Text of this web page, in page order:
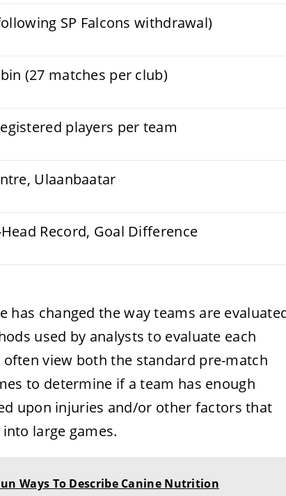
SP Falcons withdrawal)
(27 matches per club)
players per team
Ulaanbaatar
Record, Goal Difference
has changed the way teams are
used by analysts to evaluate each
view both the standard pre-match
to determine if a team has enough
upon injuries and/or other factors that
large games.
Ways To Describe Canine Nutrition